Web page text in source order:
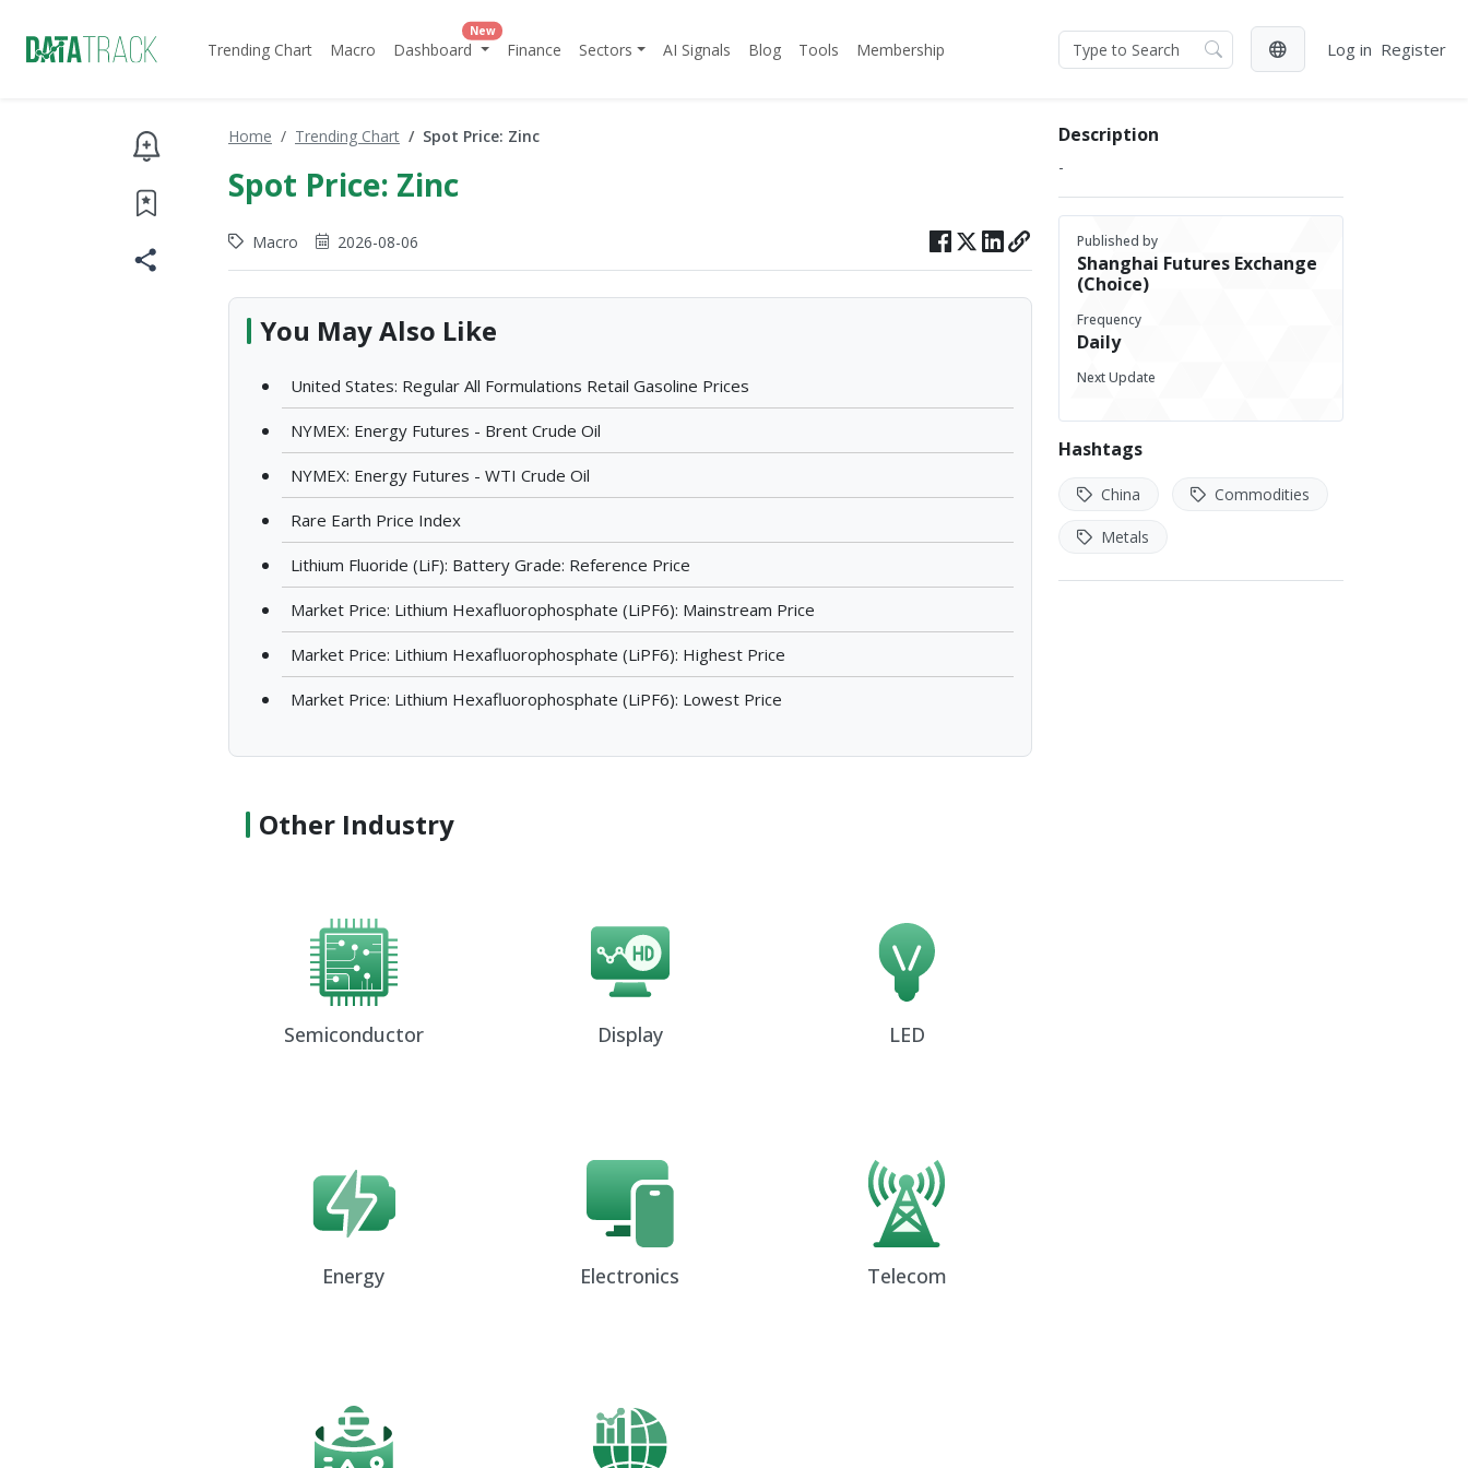
Trending Chart Macro Dashboard
New
Finance Sectors AI Signals Blog Tools Membership Log in Register
Home Trending Chart Spot Price: Zinc
Spot Price: Zinc
Macro 2026-08-06
You May Also Like
United States: Regular All Formulations Retail Gasoline Prices
NYMEX: Energy Futures - Brent Crude Oil
NYMEX: Energy Futures - WTI Crude Oil
Rare Earth Price Index
Lithium Fluoride (LiF): Battery Grade: Reference Price
Market Price: Lithium Hexafluorophosphate (LiPF6): Mainstream Price
Market Price: Lithium Hexafluorophosphate (LiPF6): Highest Price
Market Price: Lithium Hexafluorophosphate (LiPF6): Lowest Price
Other Industry
Semiconductor Display LED
Energy Electronics Telecom
Description
-
Published by
Shanghai Futures Exchange
(Choice)
Frequency
Daily
Next Update
Hashtags
China Commodities
Metals